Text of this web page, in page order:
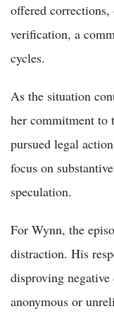
offered
verification, a
cycles.
As the situation
her commitment to
pursued legal
focus on
speculation.
For Wynn, the
distraction. His
disproving
anonymous or